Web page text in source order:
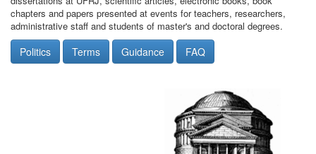
chapters and papers presented at events for teachers, researchers,
administrative staff and students of master's and doctoral degrees.
Politics Terms Guidance FAQ